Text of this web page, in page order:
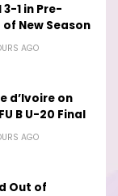
1 in Pre-
New Season
AGO
d’Ivoire on
B U-20 Final
AGO
Out of